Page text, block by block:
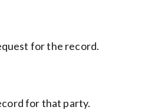
for the record.
for that party.